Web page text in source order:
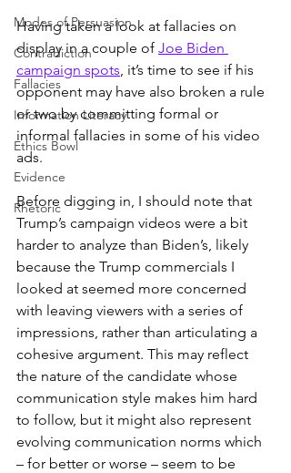
Modes of Persuasion
Contradiction
Fallacies
Information Literacy
Ethics Bowl
Evidence
Rhetoric
Having taken a look at fallacies on
display in a couple of Joe Biden
campaign spots, it’s time to see if his
opponent may have also broken a rule
or two by committing formal or
informal fallacies in some of his video
ads.
Before digging in, I should note that
Trump’s campaign videos were a bit
harder to analyze than Biden’s, likely
because the Trump commercials I
looked at seemed more concerned
with leaving viewers with a series of
impressions, rather than articulating a
cohesive argument. This may reflect
the nature of the candidate whose
communication style makes him hard
to follow, but it might also represent
evolving communication norms which
– for better or worse – seem to be